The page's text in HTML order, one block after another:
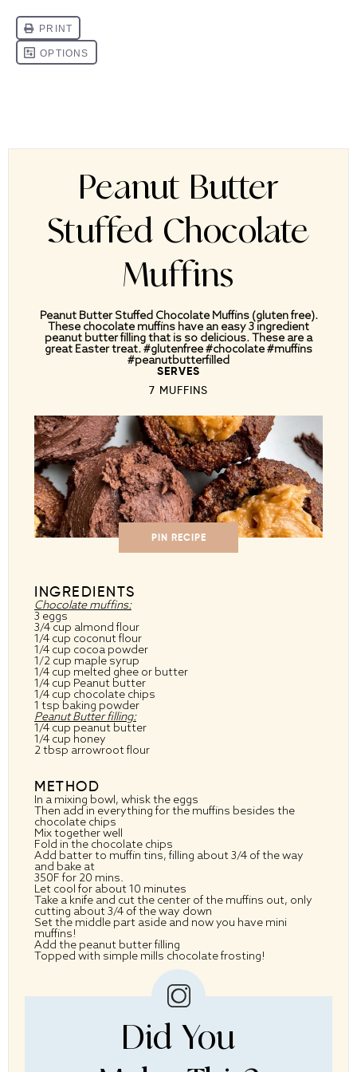
Peanut Butter
Stuffed Chocolate
Muffins
Peanut Butter Stuffed Chocolate Muffins (gluten free).
These chocolate muffins have an easy 3 ingredient
peanut butter filling that is so delicious. These are a
great Easter treat. #glutenfree #chocolate #muffins
#peanutbutterfilled
SERVES
7 MUFFINS
PIN RECIPE
INGREDIENTS
Chocolate muffins:
3 eggs
3/4 cup almond flour
1/4 cup coconut flour
1/4 cup cocoa powder
1/2 cup maple syrup
1/4 cup melted ghee or butter
1/4 cup Peanut butter
1/4 cup chocolate chips
1 tsp baking powder
Peanut Butter filling:
1/4 cup peanut butter
1/4 cup honey
2 tbsp arrowroot flour
METHOD
In a mixing bowl, whisk the eggs
Then add in everything for the muffins besides the
chocolate chips
Mix together well
Fold in the chocolate chips
Add batter to muffin tins, filling about 3/4 of the way
and bake at
350F for 20 mins.
Let cool for about 10 minutes
Take a knife and cut the center of the muffins out, only
cutting about 3/4 of the way down
Set the middle part aside and now you have mini
muffins!
Add the peanut butter filling
Topped with simple mills chocolate frosting!
Did You